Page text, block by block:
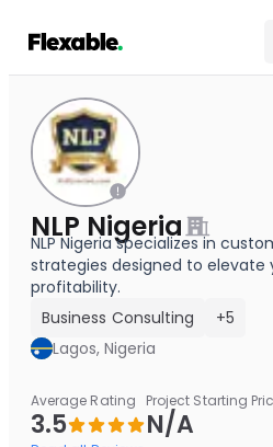
NLP Nigeria
NLP Nigeria specializes in
strategies designed to elevate
profitability.
Business Consulting
+5
Lagos, Nigeria
Average Rating
3.5
Project Starting
N/A